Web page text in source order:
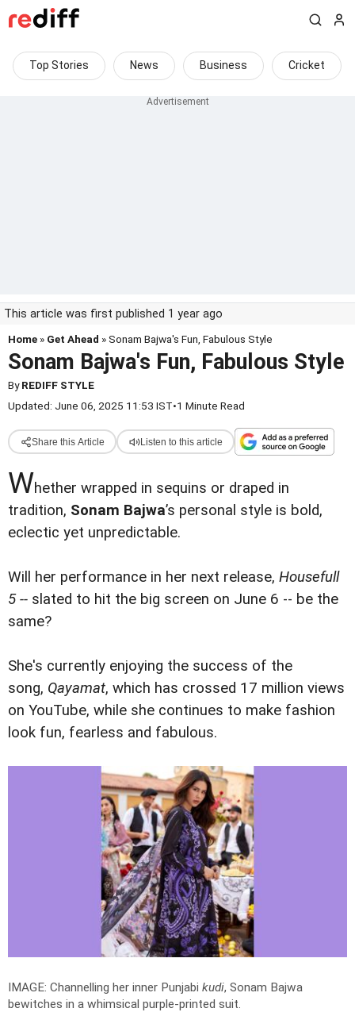
Top Stories News Business Cricket
This article was first published 1 year ago
Home » Get Ahead » Sonam Bajwa's Fun, Fabulous Style
Sonam Bajwa's Fun, Fabulous Style
ByREDIFF STYLE
Updated: June 06, 2025 11:53 IST•1 Minute Read
Share this Article Listen to this article
Whether wrapped in sequins or draped in
tradition, Sonam Bajwa’s personal style is bold,
eclectic yet unpredictable.
Will her performance in her next release, Housefull
5 -- slated to hit the big screen on June 6 -- be the
same?
She's currently enjoying the success of the
song, Qayamat, which has crossed 17 million views
on YouTube, while she continues to make fashion
look fun, fearless and fabulous.
IMAGE: Channelling her inner Punjabi kudi, Sonam Bajwa
bewitches in a whimsical purple-printed suit.